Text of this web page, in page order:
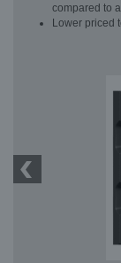
compared to
Lower priced